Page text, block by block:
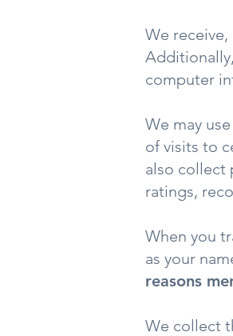
We
computer
We may
of visits to
also collect
ratings,
When you
as your
reasons
We collect